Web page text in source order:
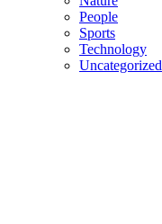
People
Sports
Technology
Uncategorized